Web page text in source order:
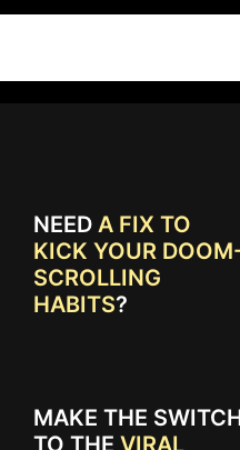
NEED A FIX TO
KICK YOUR
SCROLLING
HABITS?
MAKE THE
TO THE VIRAL